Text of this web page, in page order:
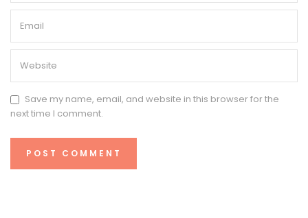
Save my name, email, and website in this browser for the
next time I comment.